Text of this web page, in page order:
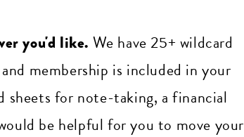
you'd like. We have 25+ wildcard
membership is included in your
sheets for note-taking, a financial
be helpful for you to move your